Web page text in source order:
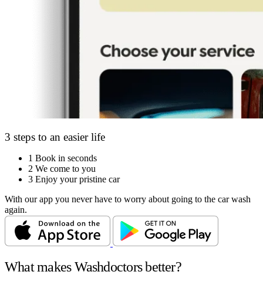
3 steps to an easier life
1 Book in seconds
2 We come to you
3 Enjoy your pristine car
With our app you never have to worry about going to the car wash
again.
What makes Washdoctors better?